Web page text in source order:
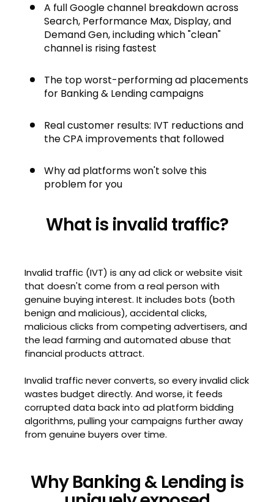
A full Google channel breakdown across
Search, Performance Max, Display, and
Demand Gen, including which "clean"
channel is rising fastest
The top worst-performing ad placements
for Banking & Lending campaigns
Real customer results: IVT reductions and
the CPA improvements that followed
Why ad platforms won't solve this
problem for you
What is invalid traffic?
Invalid traffic (IVT) is any ad click or website visit
that doesn't come from a real person with
genuine buying interest. It includes bots (both
benign and malicious), accidental clicks,
malicious clicks from competing advertisers, and
the lead farming and automated abuse that
financial products attract.
Invalid traffic never converts, so every invalid click
wastes budget directly. And worse, it feeds
corrupted data back into ad platform bidding
algorithms, pulling your campaigns further away
from genuine buyers over time.
Why Banking & Lending is